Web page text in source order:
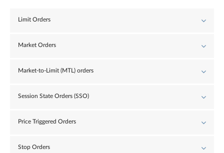
Limit Orders
Market Orders
Market-to-Limit (MTL) orders
Session State Orders (SSO)
Price Triggered Orders
Stop Orders